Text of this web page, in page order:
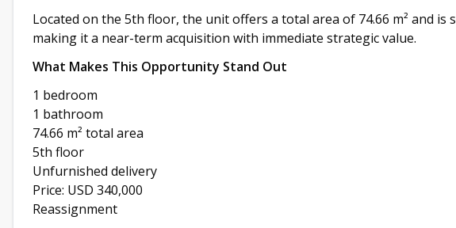
Located on the 5th floor, the unit offers a total area of 74.66 m² and is
making it a near-term acquisition with immediate strategic value.
What Makes This Opportunity Stand Out
1 bedroom
1 bathroom
74.66 m² total area
5th floor
Unfurnished delivery
Price: USD 340,000
Reassignment